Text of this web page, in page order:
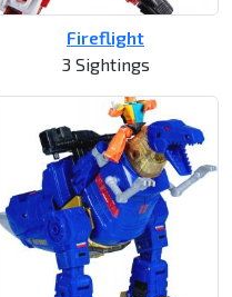
Fireflight
3 Sightings